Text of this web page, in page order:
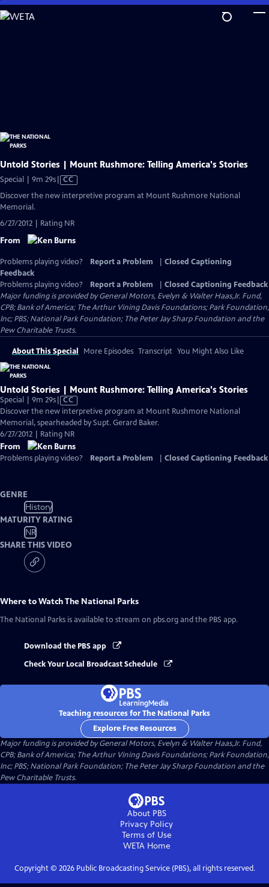
Skip
to
Untold Stories | Mount Rushmore: Telling America's Stories
Special | 9m 29sVideo
has
CC
Discover the new interpretive program at Mount Rushmore National
Memorial.
6/27/2012 | Rating NR
From
Problems playing video? Report a Problem
Closed Captioning
Feedback
Problems playing video?
Report a Problem
Closed Captioning Feedback
Major funding is provided by General Motors, Evelyn & Walter Haas,Jr. Fund,
CPB; Bank of America; The Arthur Vining Davis Foundations; Park Foundation,
Inc; PBS; National Park Foundation; The Peter Jay Sharp Foundation and the
Pew Charitable Trusts.
About This Special More Episodes Transcript You Might Also Like
Untold Stories | Mount Rushmore: Telling America's Stories
Special | 9m 29sVideo
has
Closed
Captions
CC
Discover the new interpretive program at Mount Rushmore National
Memorial, spearheaded by Supt. Gerard Baker.
6/27/2012 | Rating NR
From
Problems playing video? Report a Problem Closed Captioning Feedback
GENRE
History
MATURITY RATING
NR
SHARE THIS VIDEO
Where to WatchThe National Parks
The National Parks is available to stream on pbs.org and the PBS app.
Download the PBS app
Check Your Local Broadcast Schedule
Teaching resources for The National Parks
Explore Free Resources
Major funding is provided by General Motors, Evelyn & Walter Haas,Jr. Fund,
CPB; Bank of America; The Arthur Vining Davis Foundations; Park Foundation,
Inc; PBS; National Park Foundation; The Peter Jay Sharp Foundation and the
Pew Charitable Trusts.
About PBS
Privacy Policy
Terms of Use
WETAHome
Copyright © 2026Public Broadcasting Service (PBS), all rights reserved.